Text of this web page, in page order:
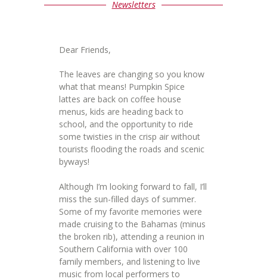
Newsletters
Dear Friends,
The leaves are changing so you know
what that means! Pumpkin Spice
lattes are back on coffee house
menus, kids are heading back to
school, and the opportunity to ride
some twisties in the crisp air without
tourists flooding the roads and scenic
byways!
Although I’m looking forward to fall, I’ll
miss the sun-filled days of summer.
Some of my favorite memories were
made cruising to the Bahamas (minus
the broken rib), attending a reunion in
Southern California with over 100
family members, and listening to live
music from local performers to